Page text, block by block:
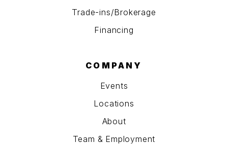
Trade-ins/Brokerage
Financing
COMPANY
Events
Locations
About
Team & Employment